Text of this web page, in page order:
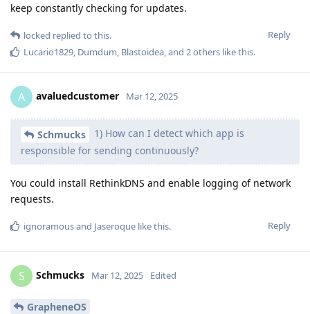
keep constantly checking for updates.
Reply
locked replied to this.
Lucario1829, Dumdum, Blastoidea, and 2others like this.
A avaluedcustomer Mar 12, 2025
Schmucks
1) How can I detect which app is
responsible for sending continuously?
You could install RethinkDNS and enable logging of network
requests.
Reply
ignoramousand Jaseroque like this.
S Schmucks Mar 12, 2025 Edited
GrapheneOS